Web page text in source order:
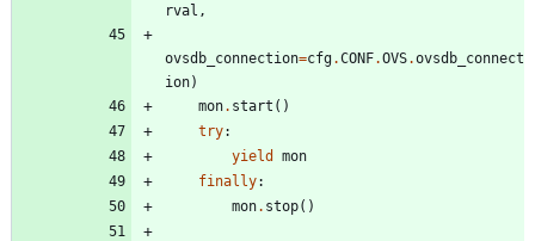
rval ,
ovsdb_connection=cfg.CONF.OVS.ovsdb_connect
ion)
mon. start ( )
try:
yield
mon
finally:
mon. stop( )